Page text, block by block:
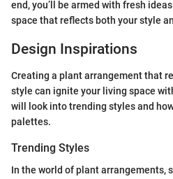
end, you’ll be armed with fresh
space that reflects both your style
Design Inspirations
Creating a plant arrangement that
style can ignite your living space
will look into trending styles and
palettes.
Trending Styles
In the world of plant arrangements,